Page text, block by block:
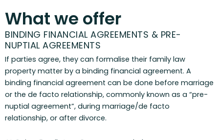
What we offer
BINDING FINANCIAL AGREEMENTS & PRE-
NUPTIAL AGREEMENTS
If parties agree, they can formalise their family law
property matter by a binding financial agreement. A
binding financial agreement can be done before marriage
or the de facto relationship, commonly known as a “pre-
nuptial agreement”, during marriage/de facto
relationship, or after divorce.